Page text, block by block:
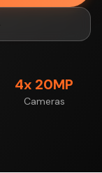
4x 20MP
Cameras